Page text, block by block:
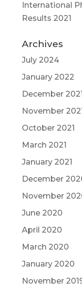
International
Results 2021
Archives
July 2024
January 2022
December
November
October 2021
March 2021
January 2021
December
November
June 2020
April 2020
March 2020
January 2020
November